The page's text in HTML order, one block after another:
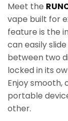
Meet the
vape built for
feature is the
can easily
between two
locked in its
Enjoy
portable
other.